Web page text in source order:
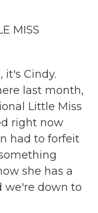
MISS
it's Cindy.
last month,
Little Miss
right now
had to forfeit
she has a
we're down to